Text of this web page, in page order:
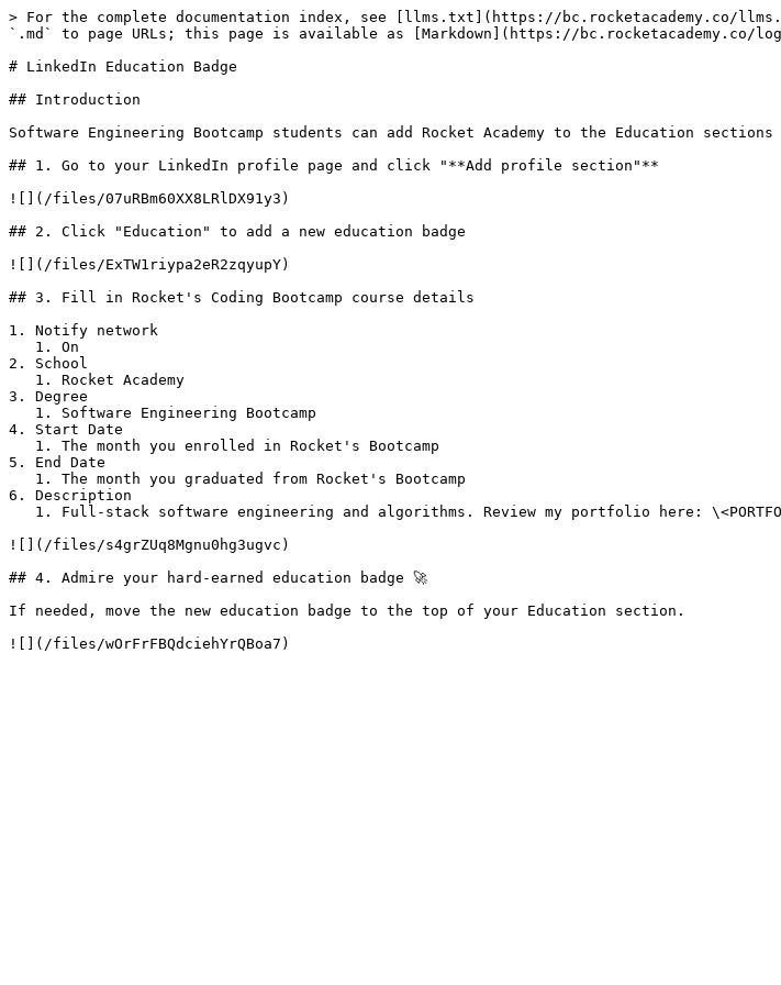
> For the complete documentation index, see [llms.txt](https://bc.rocketacademy.co/
`.md` to page URLs; this page is available as [Markdown](https://bc.rocketacademy.co/
# LinkedIn Education Badge
## Introduction
Software Engineering Bootcamp students can add Rocket Academy to the Education
## 1. Go to your LinkedIn profile page and click "**Add profile section"**
![](/files/07uRBm60XX8LRlDX91y3)
## 2. Click "Education" to add a new education badge
![](/files/ExTW1riypa2eR2zqyupY)
## 3. Fill in Rocket's Coding Bootcamp course details
1. Notify network
2. School
3. Degree
4. Start Date
5. End Date
6. Description
![](/files/s4grZUq8Mgnu0hg3ugvc)
## 4. Admire your hard-earned education badge 🚀
If needed, move the new education badge to the top of your Education section.